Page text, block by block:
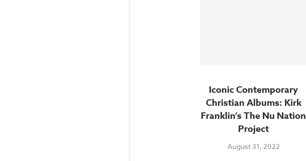
Iconic Contemporary
Christian Albums: Kirk
Franklin’s The Nu Nation
Project
August 31, 2022